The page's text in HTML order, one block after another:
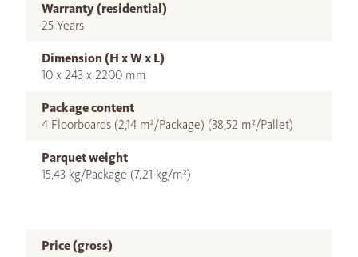
Warranty (residential)
25 Years
Dimension (H x W x L)
10 x 243 x 2200 mm
Package content
4 Floorboards (2,14 m²/Package) (38,52 m²/Pallet)
Parquet weight
15,43 kg/Package (7,21 kg/m²)
Price (gross)